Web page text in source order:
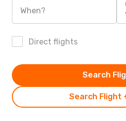
When?
Direct flights
Search Flight
Search